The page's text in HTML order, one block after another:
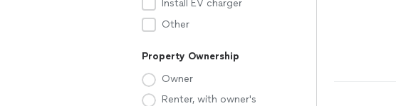
Install EV charger
Other
Property Ownership
Owner
Renter, with owner's